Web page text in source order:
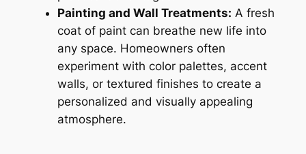
Painting and Wall Treatments: A fresh
coat of paint can breathe new life into
any space. Homeowners often
experiment with color palettes, accent
walls, or textured finishes to create a
personalized and visually appealing
atmosphere.